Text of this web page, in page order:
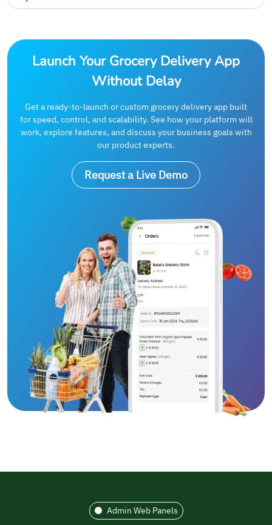
Launch Your Grocery Delivery App
Without Delay
Get a ready-to-launch or custom grocery delivery app built
for speed, control, and scalability. See how your platform will
work, explore features, and discuss your business goals with
our product experts.
Request a Live Demo
Admin Web Panels